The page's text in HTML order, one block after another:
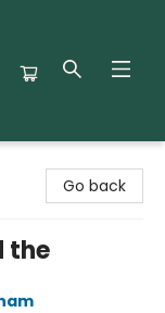
Go back
the